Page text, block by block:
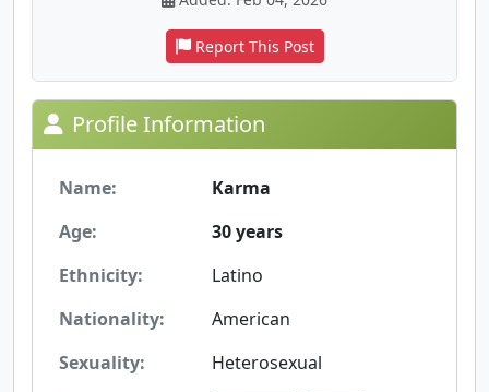
Report This Post
Profile Information
Name:
Karma
Age:
30 years
Ethnicity:
Latino
Nationality:
American
Sexuality:
Heterosexual